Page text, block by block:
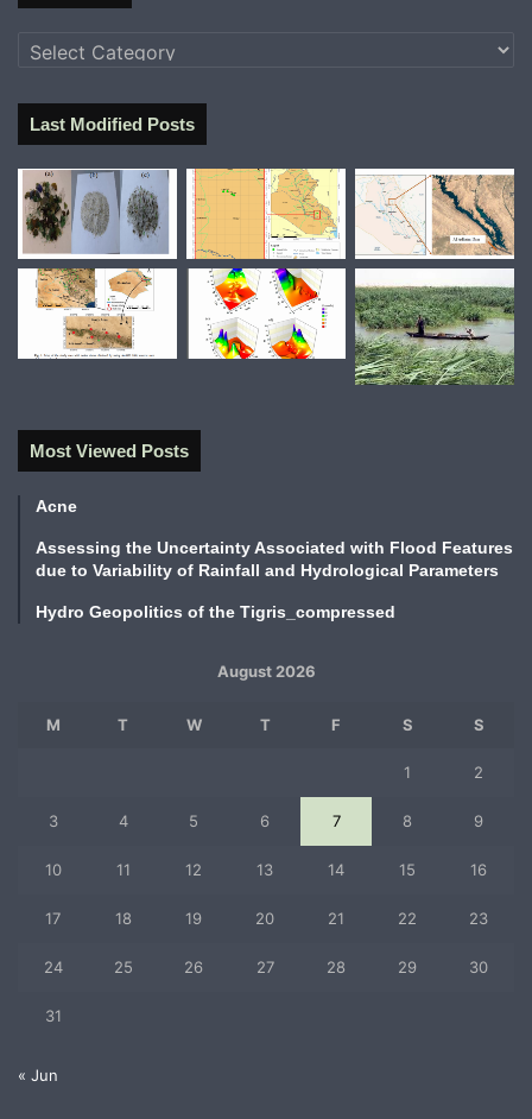
Categories
Last Modified Posts
Most Viewed Posts
Acne
Assessing the Uncertainty Associated with Flood Features
due to Variability of Rainfall and Hydrological Parameters
Hydro Geopolitics of the Tigris_compressed
August 2026
M T W T F S S
1 2
3 4 5 6 7 8 9
10 11 12 13 14 15 16
17 18 19 20 21 22 23
24 25 26 27 28 29 30
31
« Jun